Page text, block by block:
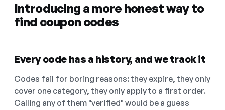
Introducing a more honest way to
find coupon codes
Every code has a history, and we track it
Codes fail for boring reasons: they expire, they only
cover one category, they only apply to a first order.
Calling any of them "verified" would be a guess